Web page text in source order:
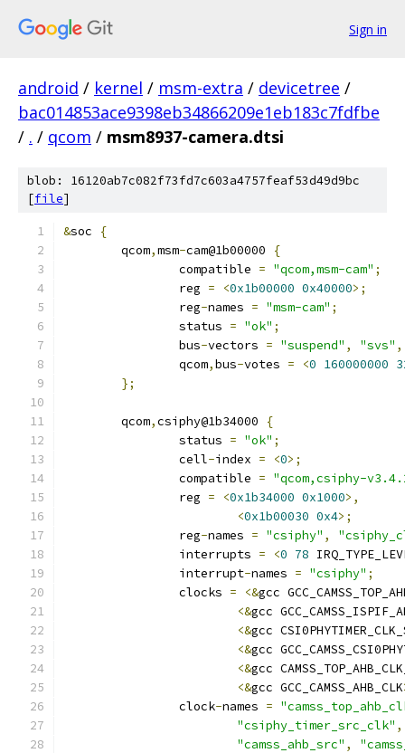
Sign in
android / kernel / msm-extra / devicetree /
bac014853ace9398eb34866209e1eb183c7fdfbe
/ . / qcom / msm8937-camera.dtsi
blob: 16120ab7c082f73fd7c603a4757feaf53d49d9bc
[file]
&soc
{
	qcom
,msm-cam@1b00000
{
		compatible
= "qcom,msm-cam" ;
		reg
= <0x1b00000 0x40000>;
		reg
-names = "msm-cam" ;
		status
= "ok" ;
		bus
-vectors = "suspend" , "svs" ,
		qcom
,bus-votes = <0 160000000
};
	qcom
,csiphy@1b34000
{
		status
= "ok" ;
		cell
-index = <0>;
		compatible
= "qcom,csiphy-
		reg
= <0x1b34000 0x1000>,
<0x1b00030 0x4>;
		reg
-names = "csiphy" ,
		interrupts
= <0 78
		interrupt
-names = "csiphy" ;
		clocks
= <&gcc
<&gcc
<&gcc
<&gcc
<&gcc
<&gcc GCC_CAMSS_AHB_CLK
		clock
-names =
"csiphy_timer_src_clk" ,
"camss_ahb_src" ,